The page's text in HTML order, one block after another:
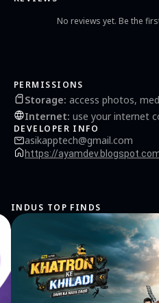
No reviews yet. Be the
PERMISSIONS
Storage: access photos,
Internet: use your internet
DEVELOPER INFO
asikapptech@gmail.com
https://
INDUS TOP FINDS